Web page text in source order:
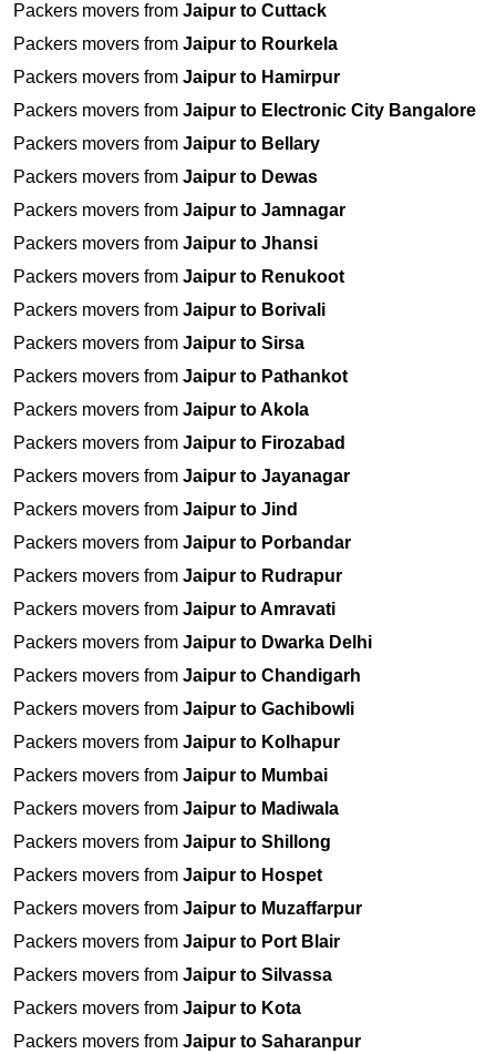
Packers movers from Jaipur to Cuttack
Packers movers from Jaipur to Rourkela
Packers movers from Jaipur to Hamirpur
Packers movers from Jaipur to Electronic City Bangalore
Packers movers from Jaipur to Bellary
Packers movers from Jaipur to Dewas
Packers movers from Jaipur to Jamnagar
Packers movers from Jaipur to Jhansi
Packers movers from Jaipur to Renukoot
Packers movers from Jaipur to Borivali
Packers movers from Jaipur to Sirsa
Packers movers from Jaipur to Pathankot
Packers movers from Jaipur to Akola
Packers movers from Jaipur to Firozabad
Packers movers from Jaipur to Jayanagar
Packers movers from Jaipur to Jind
Packers movers from Jaipur to Porbandar
Packers movers from Jaipur to Rudrapur
Packers movers from Jaipur to Amravati
Packers movers from Jaipur to Dwarka Delhi
Packers movers from Jaipur to Chandigarh
Packers movers from Jaipur to Gachibowli
Packers movers from Jaipur to Kolhapur
Packers movers from Jaipur to Mumbai
Packers movers from Jaipur to Madiwala
Packers movers from Jaipur to Shillong
Packers movers from Jaipur to Hospet
Packers movers from Jaipur to Muzaffarpur
Packers movers from Jaipur to Port Blair
Packers movers from Jaipur to Silvassa
Packers movers from Jaipur to Kota
Packers movers from Jaipur to Saharanpur